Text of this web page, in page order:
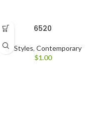
6520
All Styles, Contemporary
$1.00